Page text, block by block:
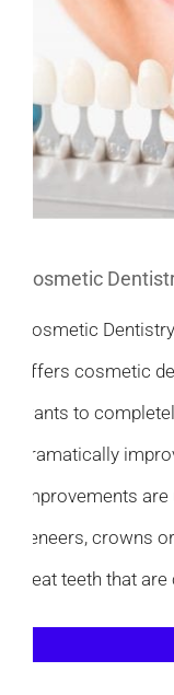
Cosmetic
Cosmetic
offers cosmetic
wants to
dramatically
improvements
veneers, crowns
treat teeth that are